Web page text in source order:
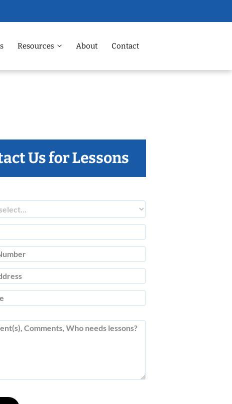
Resources About Contact
Us for Lessons